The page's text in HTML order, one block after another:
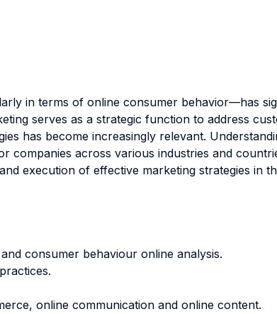
in terms of online consumer behavior—has
serves as a strategic function to address
has become increasingly relevant.
companies across various industries and
execution of effective marketing strategies in
consumer behaviour online analysis.
online communication and online content.